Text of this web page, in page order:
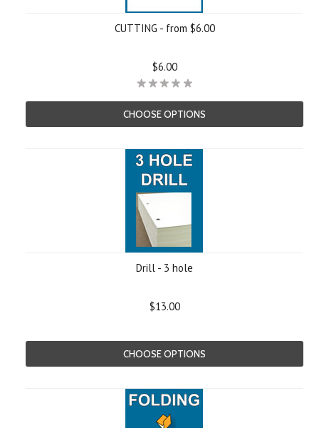
CUTTING - from $6.00
$6.00
CHOOSE OPTIONS
Drill - 3 hole
$13.00
CHOOSE OPTIONS